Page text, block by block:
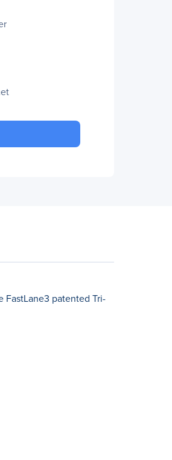
FastLane3 patented Tri-